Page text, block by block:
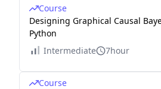
Course
Designing Graphical Causal
Python
Intermediate
7hour
Course